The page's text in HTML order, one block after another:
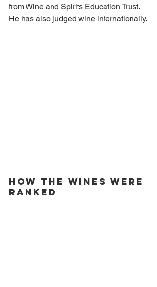
from Wine and Spirits Education Trust.
He has also judged wine internationally.
HOW THE WINES WERE
RANKED